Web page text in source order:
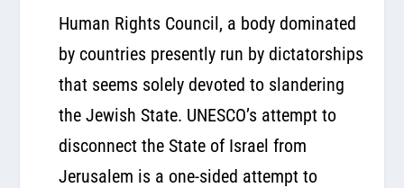
Human Rights Council, a body dominated
by countries presently run by dictatorships
that seems solely devoted to slandering
the Jewish State. UNESCO’s attempt to
disconnect the State of Israel from
Jerusalem is a one-sided attempt to